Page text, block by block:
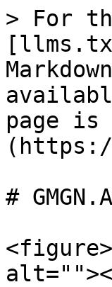
> For
page is
#